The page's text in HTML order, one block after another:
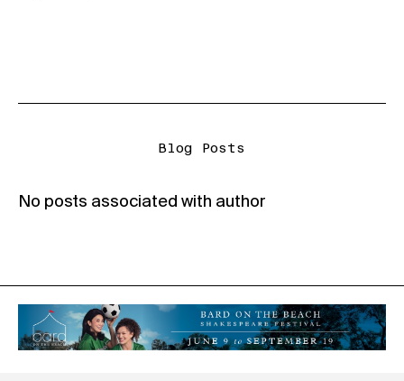
Blog Posts
No posts associated with author